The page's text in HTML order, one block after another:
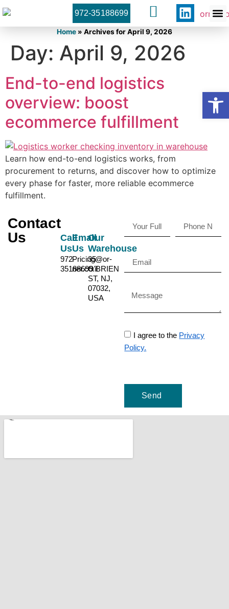
972-35188699
Home» Archives for April 9, 2026
Day: April 9, 2026
End-to-end logistics
overview: boost
ecommerce fulfillment
Learn how end-to-end logistics works, from
procurement to returns, and discover how to optimize
every phase for faster, more reliable ecommerce
fulfillment.
Contact
Us
Call
Us
972-
35188699
Email
Us
Pricing@or-
ner.co.il
Our
Warehouse
35
O'BRIEN
ST, NJ,
07032,
USA
I agree to the Privacy
Policy.
Send